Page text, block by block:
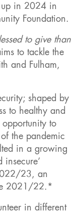
up in 2024 in
Foundation.
to give than
to tackle the
and Fulham,
shaped by
to healthy and
to
the pandemic
in a growing
insecure’
23, an
2021/22.*
in different